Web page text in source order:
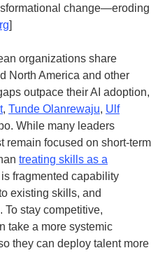
change—eroding
]
organizations share
North America and other
outpace their AI adoption,
, Tunde Olanrewaju, Ulf
While many leaders
remain focused on short-term
treating skills as a
fragmented capability
existing skills, and
To stay competitive,
take a more systemic
they can deploy talent more